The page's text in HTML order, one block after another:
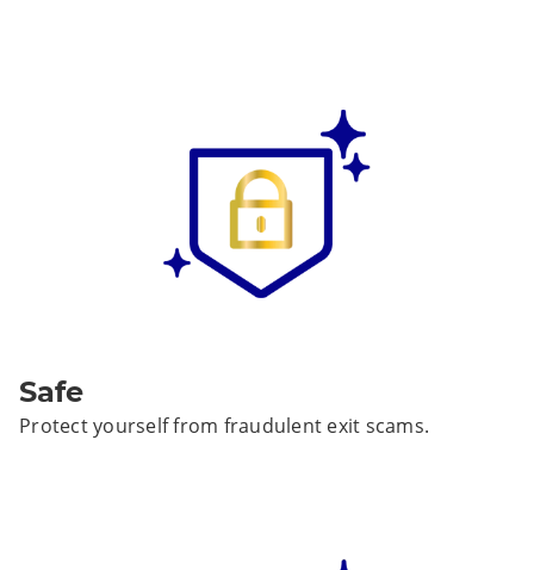
Safe
Protect yourself from fraudulent exit scams.